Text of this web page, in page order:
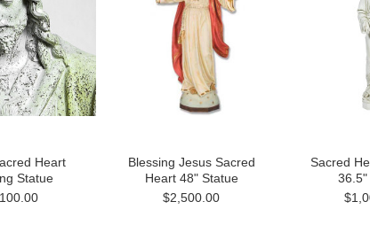
Heart
Statue
Blessing Jesus Sacred
Heart 48" Statue
$2,500.00
Sacred
36.5"